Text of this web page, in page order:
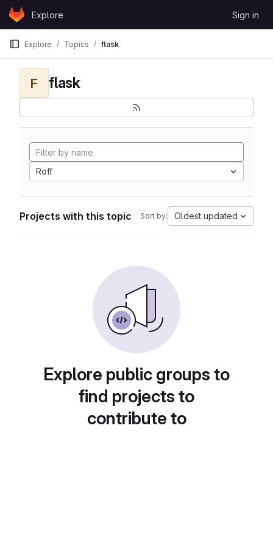
Skip to content
GitLabExplore Sign in
Explore Topics flask
F flask
Roff
Projects with this topic Sort by: Oldest updated
Explore public groups to
find projects to
contribute to